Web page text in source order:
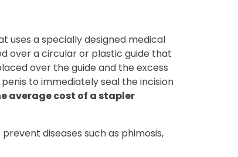
uses a specially designed medical
over a circular or plastic guide that
over the guide and the excess
to immediately seal the incision
average cost of a stapler
diseases such as phimosis,